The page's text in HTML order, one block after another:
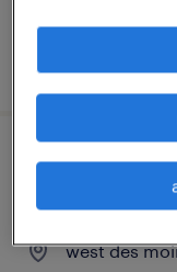
posted august 4,
sr project
modernization
west des